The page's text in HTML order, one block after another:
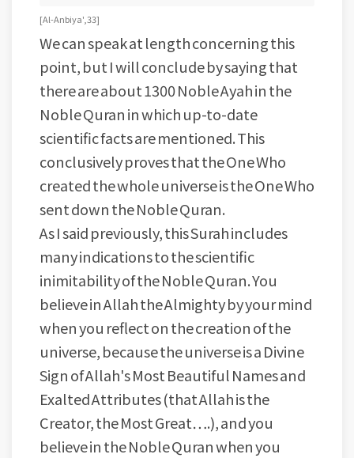
[ Al-Anbiya', 33 ]
We can speak at length concerning this
point, but I will conclude by saying that
there are about 1300 Noble Ayah in the
Noble Quran in which up-to-date
scientific facts are mentioned. This
conclusively proves that the One Who
created the whole universe is the One Who
sent down the Noble Quran.
As I said previously, this Surah includes
many indications to the scientific
inimitability of the Noble Quran. You
believe in Allah the Almighty by your mind
when you reflect on the creation of the
universe, because the universe is a Divine
Sign of Allah's Most Beautiful Names and
Exalted Attributes (that Allah is the
Creator, the Most Great….), and you
believe in the Noble Quran when you